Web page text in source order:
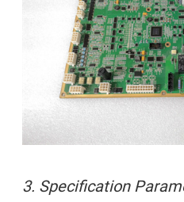
3. Specification